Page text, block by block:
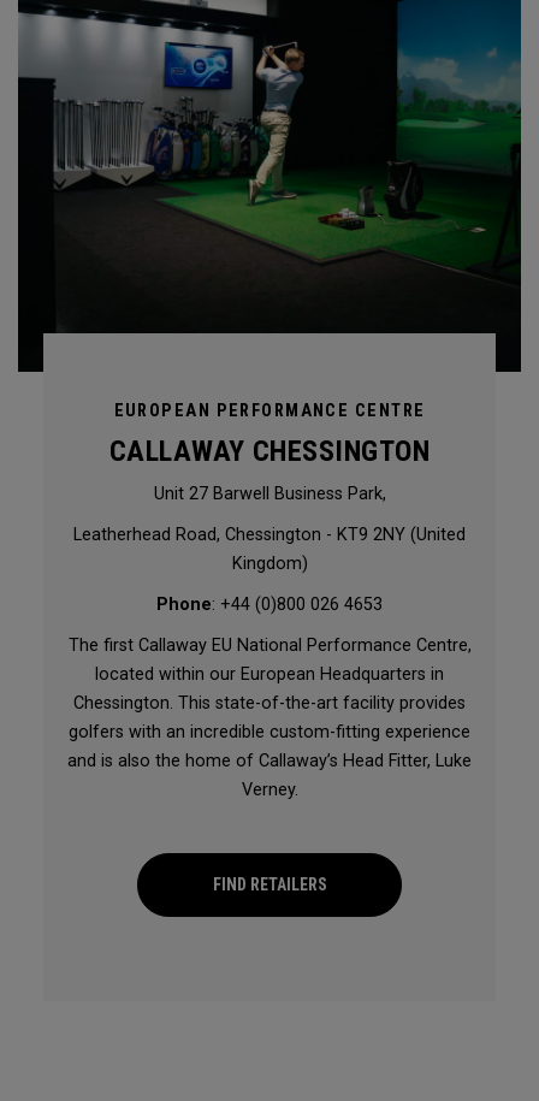
EUROPEAN PERFORMANCE CENTRE
CALLAWAY CHESSINGTON
Unit 27 Barwell Business Park,
Leatherhead Road, Chessington - KT9 2NY (United
Kingdom)
Phone: +44 (0)800 026 4653
The first Callaway EU National Performance Centre,
located within our European Headquarters in
Chessington. This state-of-the-art facility provides
golfers with an incredible custom-fitting experience
and is also the home of Callaway’s Head Fitter, Luke
Verney.
FIND RETAILERS